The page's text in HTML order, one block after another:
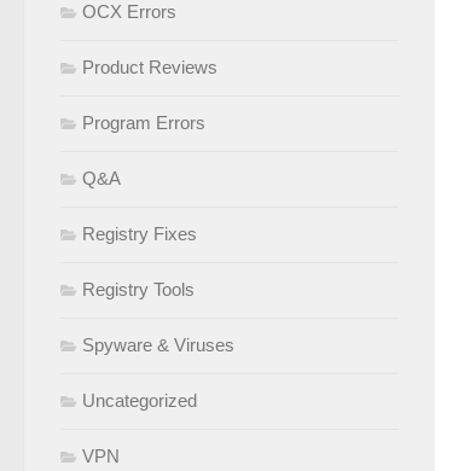
OCX Errors
Product Reviews
Program Errors
Q&A
Registry Fixes
Registry Tools
Spyware & Viruses
Uncategorized
VPN